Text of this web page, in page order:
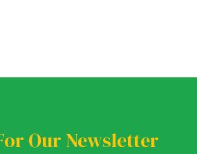
Our Newsletter